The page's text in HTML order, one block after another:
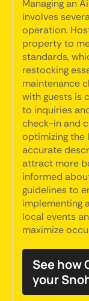
Managing an
involves
operation.
property to
standards,
restocking
maintenance
with guests is
to inquiries
check-in and
optimizing the
accurate
attract more
informed
guidelines to
implementing
local events
maximize
See how
your